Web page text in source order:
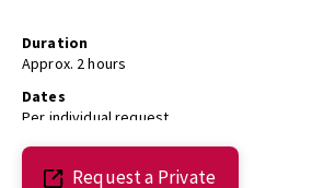
Duration
Approx. 2 hours
Dates
Per individual request
Request a Private